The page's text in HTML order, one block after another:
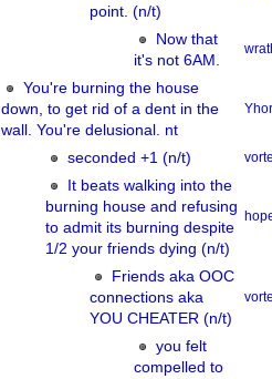
point. (n/t)
Now that
it's not 6AM.
You're burning the house
down, to get rid of a dent in the
wall. You're delusional. nt
seconded +1 (n/t)
It beats walking into the
burning house and refusing
to admit its burning despite
1/2 your friends dying (n/t)
Friends aka OOC
connections aka
YOU CHEATER (n/t)
you felt
compelled to